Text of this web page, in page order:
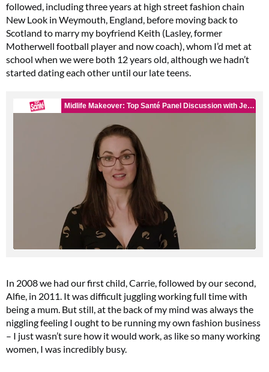
followed, including three years at high street fashion chain
New Look in Weymouth, England, before moving back to
Scotland to marry my boyfriend Keith (Lasley, former
Motherwell football player and now coach), whom I’d met at
school when we were both 12 years old, although we hadn’t
started dating each other until our late teens.
In 2008 we had our first child, Carrie, followed by our second,
Alfie, in 2011. It was difficult juggling working full time with
being a mum. But still, at the back of my mind was always the
niggling feeling I ought to be running my own fashion business
– I just wasn’t sure how it would work, as like so many working
women, I was incredibly busy.